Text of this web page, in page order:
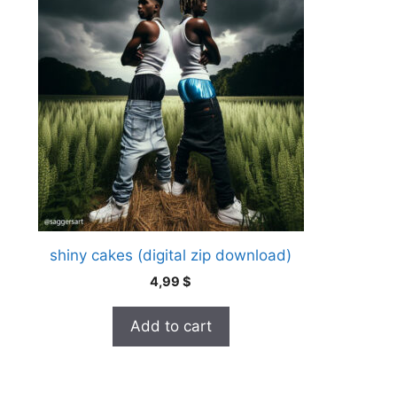
shiny cakes (digital zip download)
4,99$
Add to cart